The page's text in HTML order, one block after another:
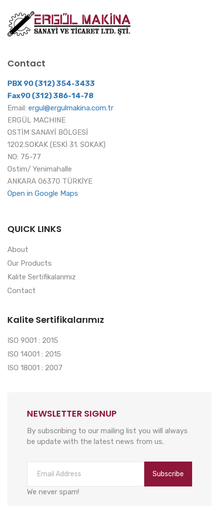
Contact
PBX 90 (312) 354-3433
Fax90 (312) 386-14-78
Email: ergul@ergulmakina.com.tr
ERGÜL MACHINE
OSTİM SANAYİ BÖLGESİ
1202.SOKAK (ESKİ 31. SOKAK)
NO: 75-77
Ostim/ Yenimahalle
ANKARA 06370 TÜRKİYE
Open in Google Maps
QUICK LINKS
About
Our Products
Kalite Sertifikalarımız
Contact
Kalite Sertifikalarımız
ISO 9001 : 2015
ISO 14001 : 2015
ISO 18001 : 2007
NEWSLETTER SIGNUP
By subscribing to our mailing list you will always
be update with the latest news from us.
Subscribe
We never spam!